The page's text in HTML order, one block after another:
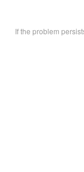
If the problem